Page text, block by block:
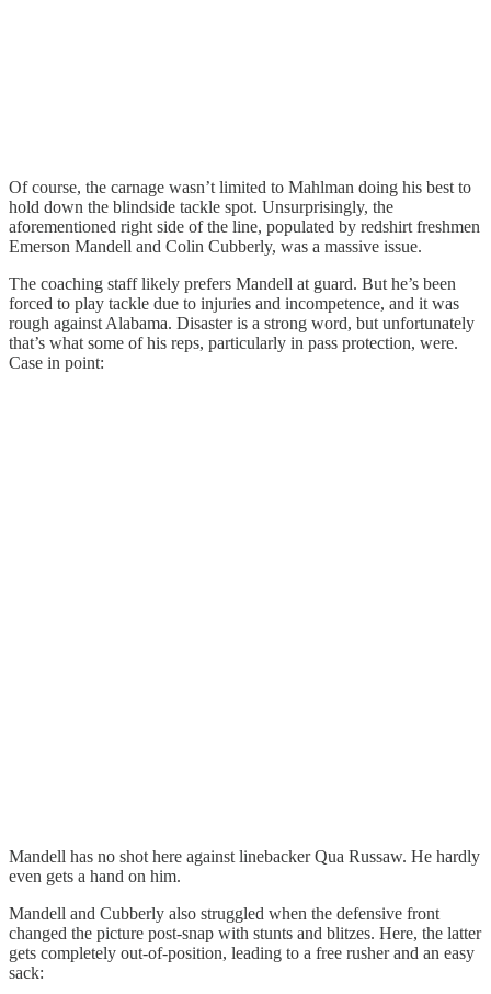
Of course, the carnage wasn’t limited to Mahlman doing his best to
hold down the blindside tackle spot. Unsurprisingly, the
aforementioned right side of the line, populated by redshirt freshmen
Emerson Mandell and Colin Cubberly, was a massive issue.
The coaching staff likely prefers Mandell at guard. But he’s been
forced to play tackle due to injuries and incompetence, and it was
rough against Alabama. Disaster is a strong word, but unfortunately
that’s what some of his reps, particularly in pass protection, were.
Case in point:
Mandell has no shot here against linebacker Qua Russaw. He hardly
even gets a hand on him.
Mandell and Cubberly also struggled when the defensive front
changed the picture post-snap with stunts and blitzes. Here, the latter
gets completely out-of-position, leading to a free rusher and an easy
sack: